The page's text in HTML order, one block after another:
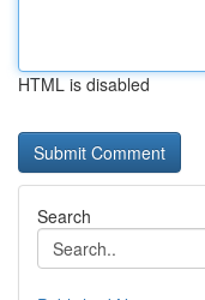
HTML is disabled
Search